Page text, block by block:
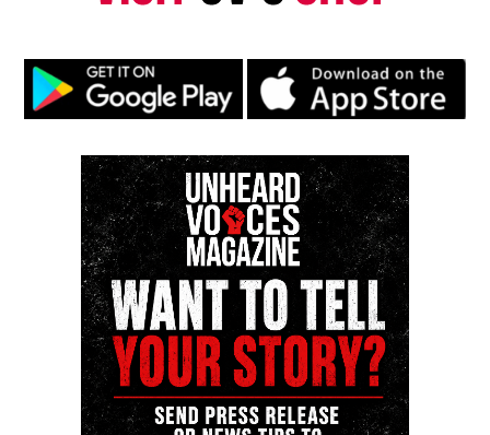
Follow us onFacebook X, TikTok, Instagram, News Break
Discover more from Unheard Voices
Subscribe to get the latest posts sent to your email.
Type your email…
Subscribe
RELATED TOPICS: MEXICO SHANQUELLA ROBINSON
Father and son accused of chasing a Black Fedex driver
indicted on attempted murder charges